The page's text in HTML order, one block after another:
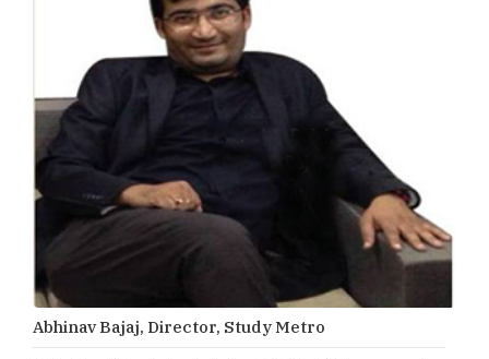
Abhinav Bajaj, Director, Study Metro